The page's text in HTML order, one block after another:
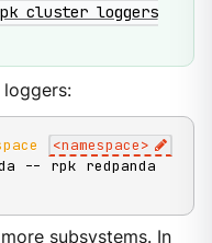
cluster loggers
<namespace>
-- rpk redpanda
subsystems. In